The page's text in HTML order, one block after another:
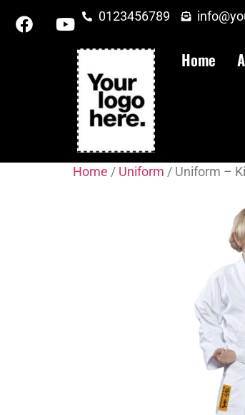
0123456789
Home
Home / Uniform / Uniform –